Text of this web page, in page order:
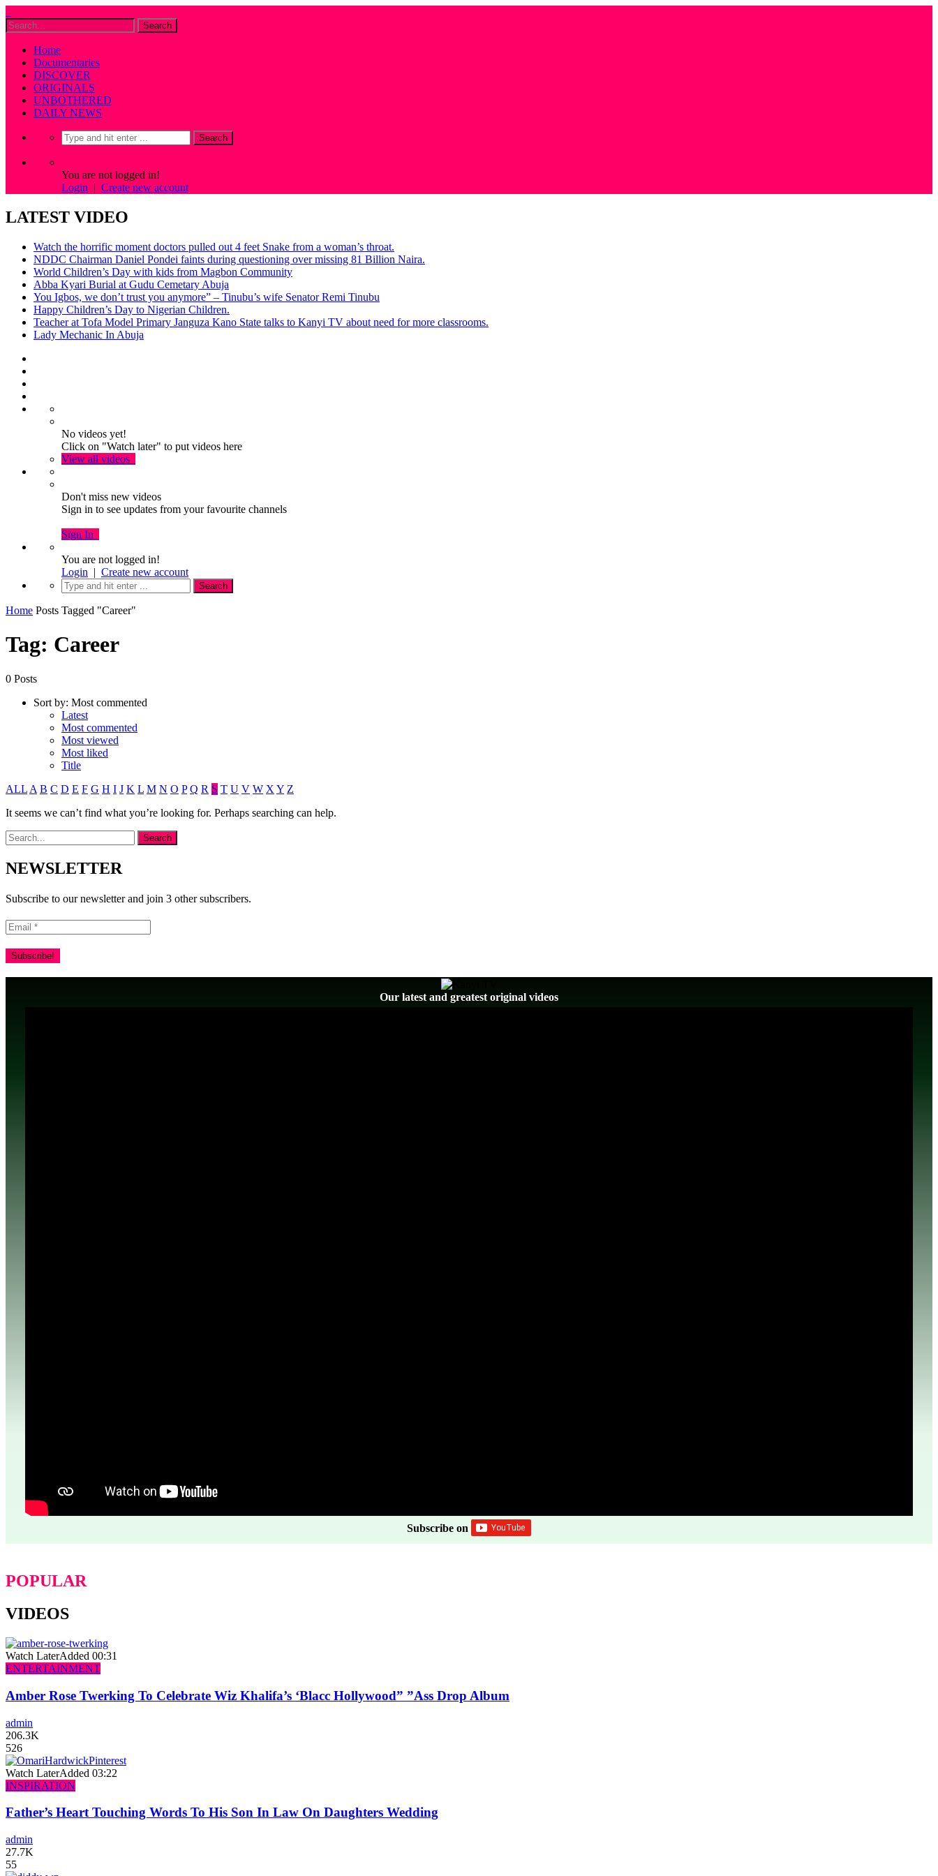
Home
Documentaries
DISCOVER
ORIGINALS
UNBOTHERED
DAILY NEWS
You are not logged in!
Login | Create new account
LATEST VIDEO
Watch the horrific moment doctors pulled out 4 feet Snake from a woman’s throat.
NDDC Chairman Daniel Pondei faints during questioning over missing 81 Billion Naira.
World Children’s Day with kids from Magbon Community
Abba Kyari Burial at Gudu Cemetary Abuja
You Igbos, we don’t trust you anymore” – Tinubu’s wife Senator Remi Tinubu
Happy Children’s Day to Nigerian Children.
Teacher at Tofa Model Primary Janguza Kano State talks to Kanyi TV about need for more classrooms.
Lady Mechanic In Abuja
No videos yet!
Click on "Watch later" to put videos here
View all videos
Don't miss new videos
Sign in to see updates from your favourite channels
Sign In
You are not logged in!
Login | Create new account
Home Posts Tagged "Career"
Tag: Career
0 Posts
Sort by: Most commented
Latest
Most commented
Most viewed
Most liked
Title
ALL A B C D E F G H I J K L M N O P Q R S T U V W X Y Z
It seems we can’t find what you’re looking for. Perhaps searching can help.
NEWSLETTER
Subscribe to our newsletter and join 3 other subscribers.
Our latest and greatest original videos
Subscribe on
POPULAR
VIDEOS
Watch LaterAdded 00:31
ENTERTAINMENT
Amber Rose Twerking To Celebrate Wiz Khalifa’s ‘Blacc Hollywood” ”Ass Drop Album
admin
206.3K
526
Watch LaterAdded 03:22
INSPIRATION
Father’s Heart Touching Words To His Son In Law On Daughters Wedding
admin
27.7K
55